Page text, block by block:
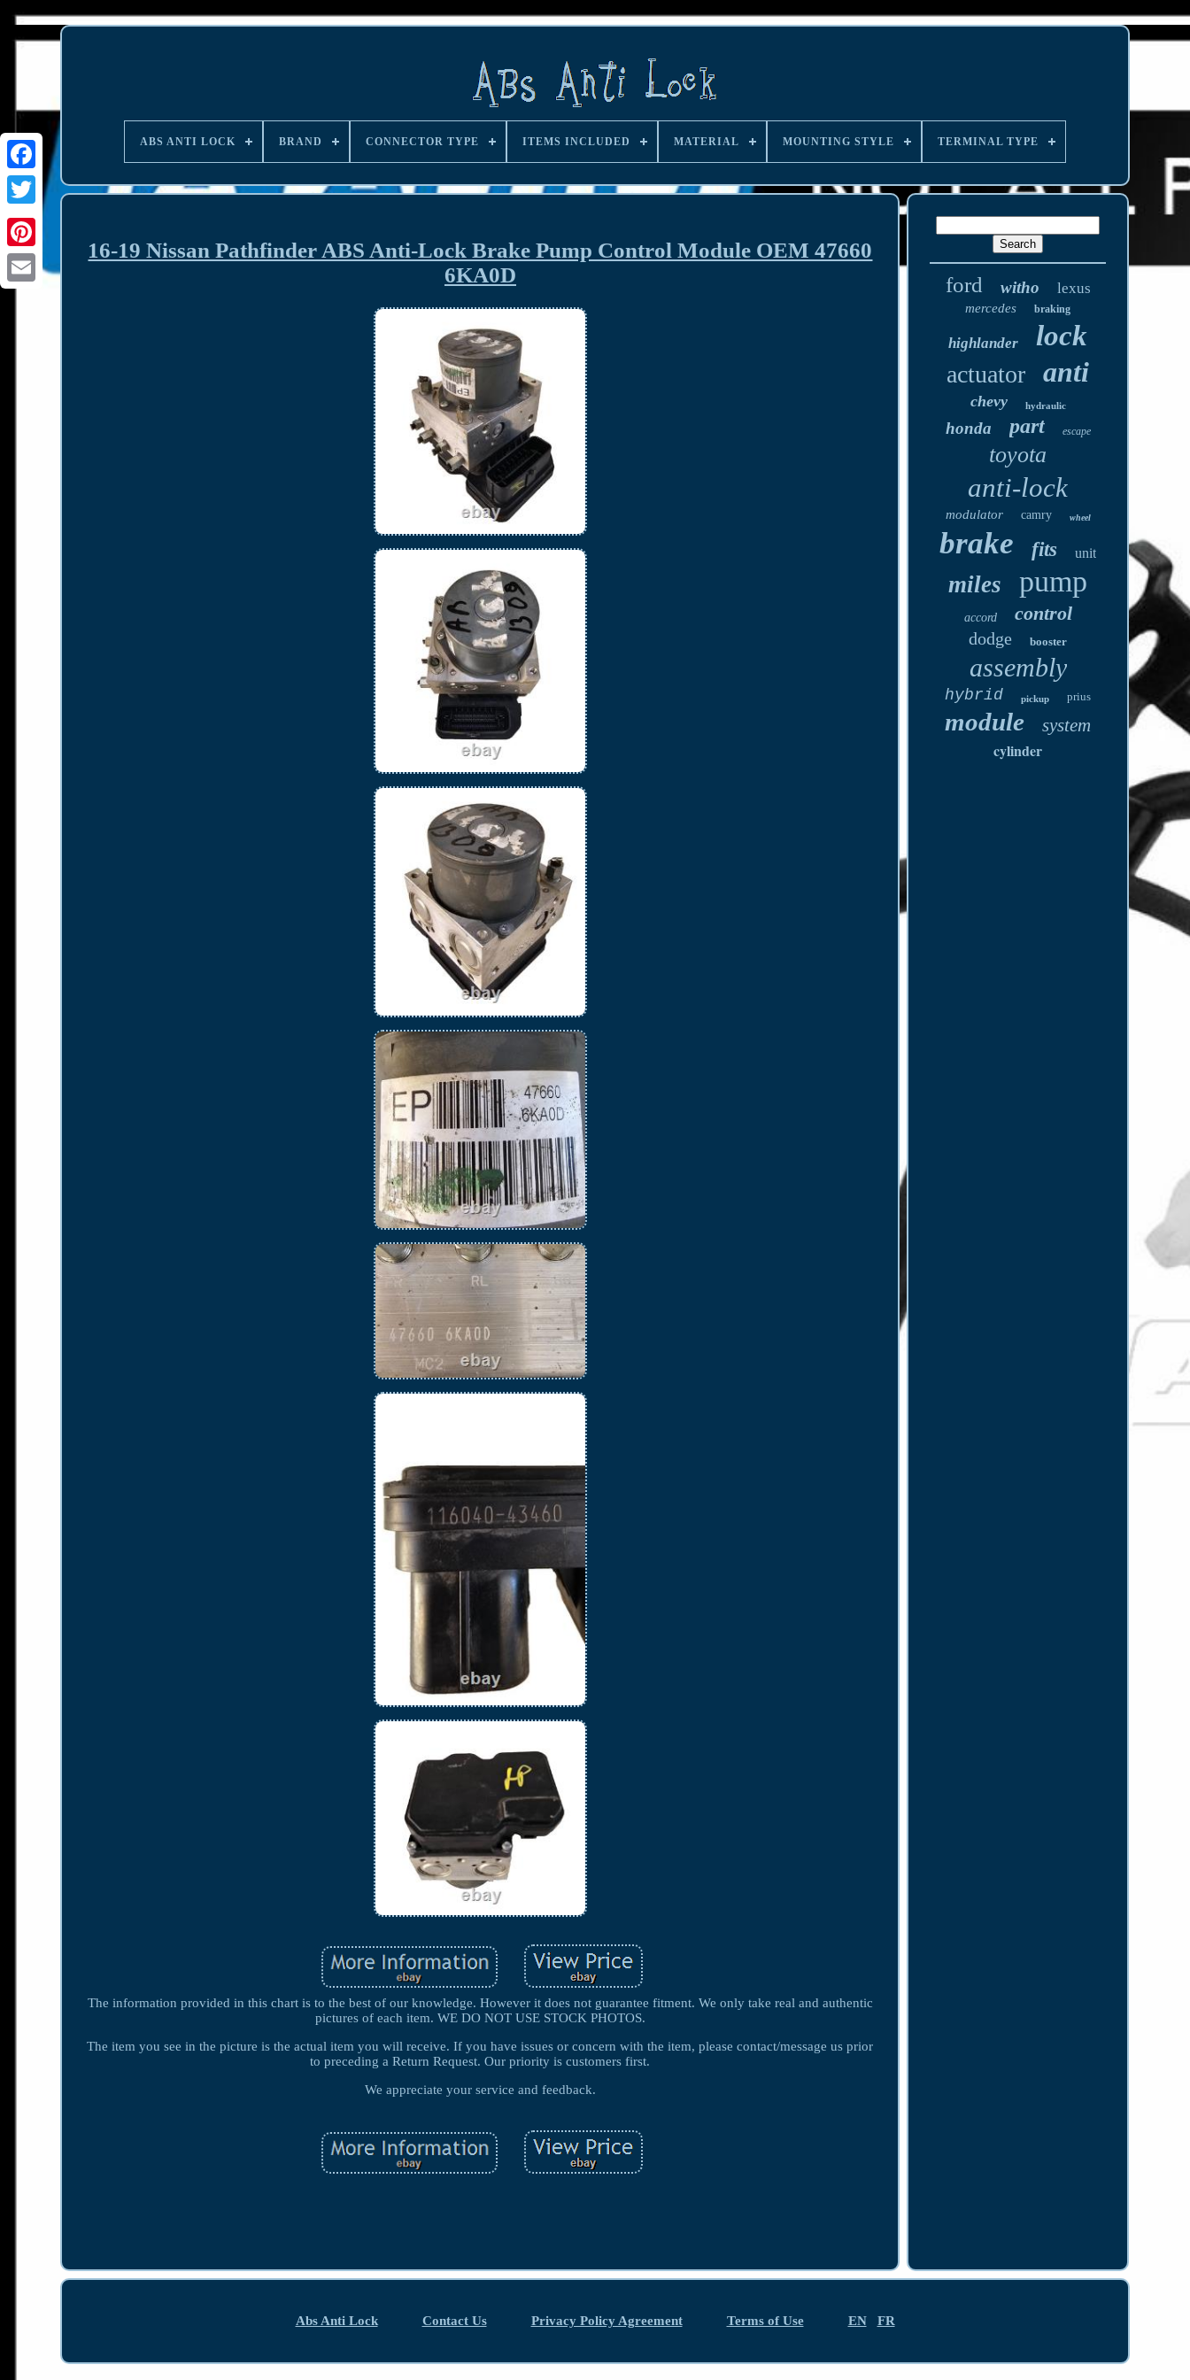
ABS ANTI LOCK BRAND CONNECTOR TYPE ITEMS INCLUDED MATERIAL MOUNTING STYLE TERMINAL TYPE
16-19 Nissan Pathfinder ABS Anti-Lock Brake Pump Control Module OEM 47660
6KA0D
The information provided in this chart is to the best of our knowledge. However it does not guarantee fitment. We only take real and authentic
pictures of each item. WE DO NOT USE STOCK PHOTOS.
The item you see in the picture is the actual item you will receive. If you have issues or concern with the item, please contact/message us prior
to preceding a Return Request. Our priority is customers first.
We appreciate your service and feedback.
ford witho lexus
mercedes braking
highlander lock
actuator anti
chevy hydraulic
honda part escape
toyota
anti-lock
modulator camry wheel
brake fits unit
miles pump
accord control
dodge booster
assembly
hybrid pickup prius
module system
cylinder
Abs Anti Lock Contact Us Privacy Policy Agreement Terms of Use EN FR